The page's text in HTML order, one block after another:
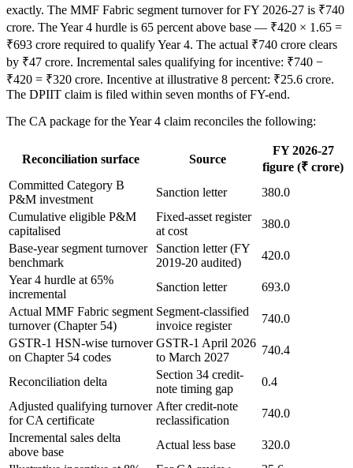
exactly. The MMF Fabric segment turnover for FY 2026-27 is ₹740
crore. The Year 4 hurdle is 65 percent above base — ₹420 × 1.65 =
₹693 crore required to qualify Year 4. The actual ₹740 crore clears
by ₹47 crore. Incremental sales qualifying for incentive: ₹740 −
₹420 = ₹320 crore. Incentive at illustrative 8 percent: ₹25.6 crore.
The DPIIT claim is filed within seven months of FY-end.
The CA package for the Year 4 claim reconciles the following:
Reconciliation surface Source
FY 2026-27
figure (₹ crore)
Committed Category B
P&M investment
Sanction letter
380.0
Cumulative eligible P&M
capitalised
Fixed-asset register
at cost
380.0
Base-year segment turnover
benchmark
Sanction letter (FY
2019-20 audited)
420.0
Year 4 hurdle at 65%
incremental
Sanction letter
693.0
Actual MMF Fabric segment
turnover (Chapter 54)
Segment-classified
invoice register
740.0
GSTR-1 HSN-wise turnover
on Chapter 54 codes
GSTR-1 April 2026
to March 2027
740.4
Reconciliation delta
Section 34 credit-
note timing gap
0.4
Adjusted qualifying turnover
for CA certificate
After credit-note
reclassification
740.0
Incremental sales delta
above base
Actual less base
320.0